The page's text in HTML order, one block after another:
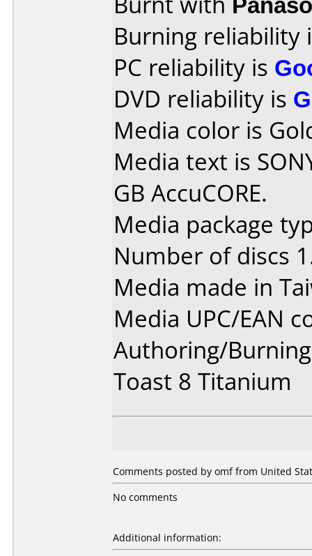
Burning reliability
PC reliability is
DVD reliability is
Media color is
Media text is
GB AccuCORE.
Media package
Number of discs
Media made in
Media UPC/EAN
Authoring/
Toast 8 Titanium
Comments posted by omf from United
No comments
Additional information: